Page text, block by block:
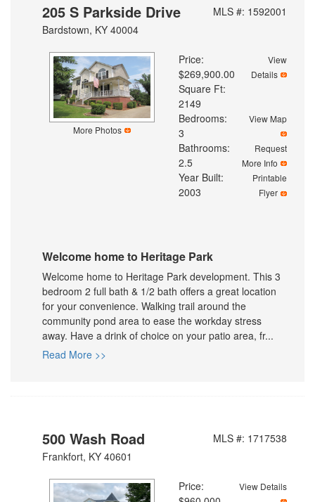
205 S Parkside Drive
MLS #: 1592001
Bardstown, KY 40004
More Photos
Price:
$269,900.00
View
Details
Square Ft:
2149
Bedrooms:
3
View Map
Bathrooms:
2.5
Request
More Info
Year Built:
2003
Printable
Flyer
Welcome home to Heritage Park
Welcome home to Heritage Park development. This 3
bedroom 2 full bath & 1/2 bath offers a great location
for your convenience. Walking trail around the
community pond area to ease the workday stress
away. Have a drink of choice on your patio area, fr...
Read More >>
500 Wash Road
MLS #: 1717538
Frankfort, KY 40601
Price:
View Details